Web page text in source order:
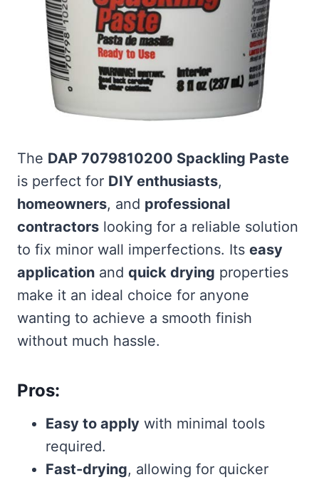
The DAP 7079810200 Spackling Paste
is perfect for DIY enthusiasts,
homeowners, and professional
contractors looking for a reliable solution
to fix minor wall imperfections. Its easy
application and quick drying properties
make it an ideal choice for anyone
wanting to achieve a smooth finish
without much hassle.
Pros:
Easy to apply with minimal tools
required.
Fast-drying, allowing for quicker